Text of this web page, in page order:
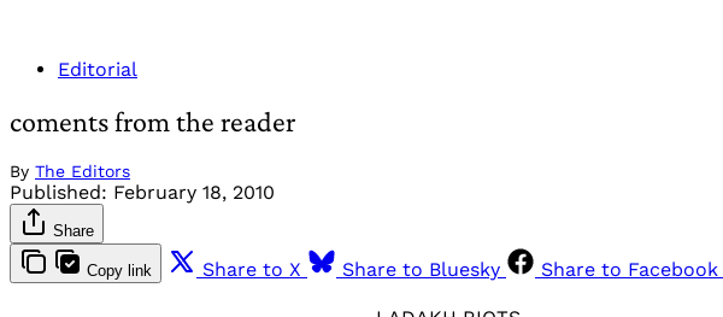
Editorial
coments from the reader
By The Editors
Published: February 18, 2010
Share
Copy link Share to X Share to Bluesky Share to Facebook